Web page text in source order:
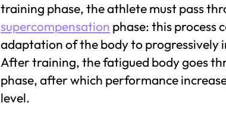
training phase, the athlete must pass
supercompensation phase: this process
adaptation of the body to progressively
After training, the fatigued body goes
phase, after which performance
level.